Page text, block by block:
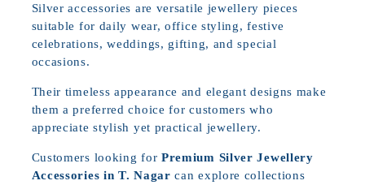
Silver accessories are versatile jewellery pieces
suitable for daily wear, office styling, festive
celebrations, weddings, gifting, and special
occasions.
Their timeless appearance and elegant designs make
them a preferred choice for customers who
appreciate stylish yet practical jewellery.
Customers looking for Premium Silver Jewellery
Accessories in T. Nagar can explore collections